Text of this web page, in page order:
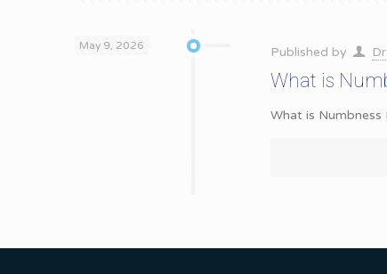
May 9, 2026 Published by
What is
What is Numbness